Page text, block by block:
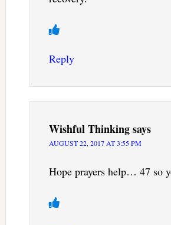
Reply
Wishful Thinkingsays
AUGUST 22, 2017 AT 3:55 PM
Hope prayers help… 47 so